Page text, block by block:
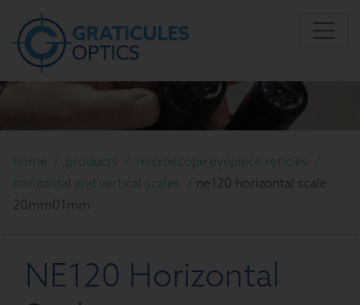
home / products / microscope eyepiece reticles /
horizontal and vertical scales / ne120 horizontal scale
20mm01mm
NE120 Horizontal